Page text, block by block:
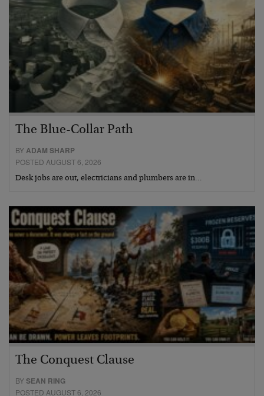
The Blue-Collar Path
BYADAM SHARP
POSTED AUGUST 6, 2026
Desk jobs are out, electricians and plumbers are in…
The Conquest Clause
BYSEAN RING
POSTED AUGUST 6, 2026